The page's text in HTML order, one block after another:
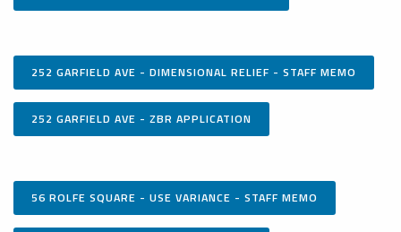
252 GARFIELD AVE - DIMENSIONAL RELIEF - STAFF MEMO
252 GARFIELD AVE - ZBR APPLICATION
56 ROLFE SQUARE - USE VARIANCE - STAFF MEMO